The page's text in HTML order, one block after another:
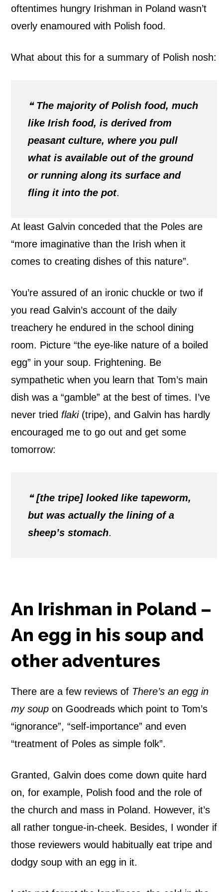
oftentimes hungry Irishman in Poland wasn’t
overly enamoured with Polish food.
What about this for a summary of Polish nosh:
❝ The majority of Polish food, much
like Irish food, is derived from
peasant culture, where you pull
what is available out of the ground
or running along its surface and
fling it into the pot.
At least Galvin conceded that the Poles are
“more imaginative than the Irish when it
comes to creating dishes of this nature”.
You’re assured of an ironic chuckle or two if
you read Galvin’s account of the daily
treachery he endured in the school dining
room. Picture “the eye-like nature of a boiled
egg” in your soup. Frightening. Be
sympathetic when you learn that Tom’s main
dish was a “gamble” at the best of times. I’ve
never tried flaki(tripe), and Galvin has hardly
encouraged me to go out and get some
tomorrow:
❝[the tripe] looked like tapeworm,
but was actually the lining of a
sheep’s stomach.
An Irishman in Poland –
An egg in his soup and
other adventures
There are a few reviews of There’s an egg in
my soup on Goodreads which point to Tom’s
“ignorance”, “self-importance” and even
“treatment of Poles as simple folk”.
Granted, Galvin does come down quite hard
on, for example, Polish food and the role of
the church and mass in Poland. However, it’s
all rather tongue-in-cheek. Besides, I wonder if
those reviewers would habitually eat tripe and
dodgy soup with an egg in it.